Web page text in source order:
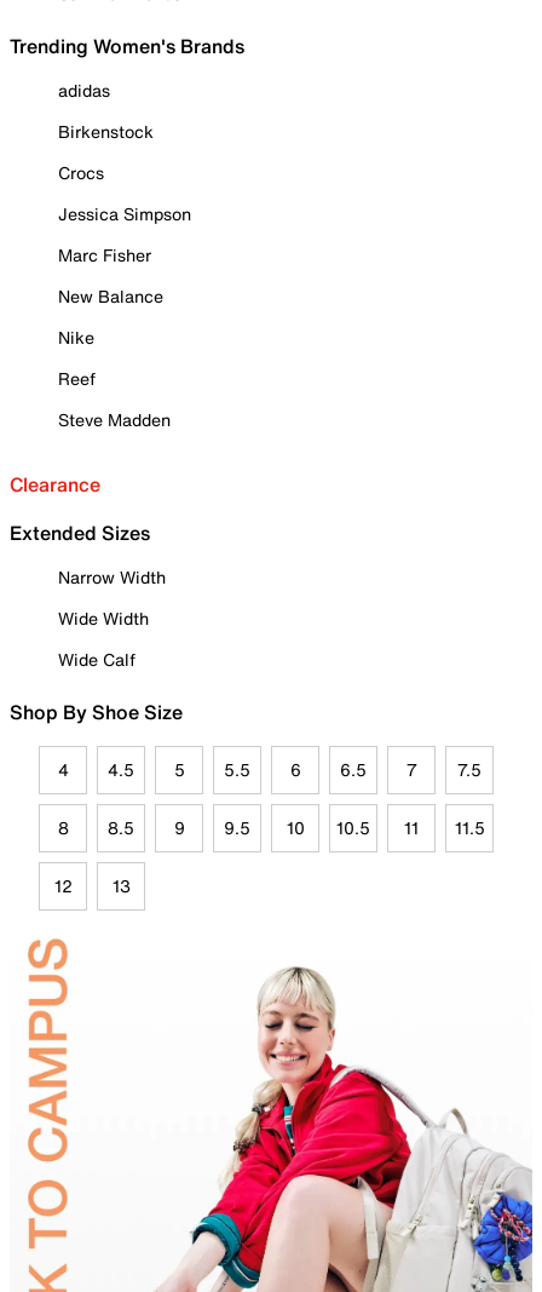
Trending Women's Brands
adidas
Birkenstock
Crocs
Jessica Simpson
Marc Fisher
New Balance
Nike
Reef
Steve Madden
Clearance
Extended Sizes
Narrow Width
Wide Width
Wide Calf
Shop By Shoe Size
4 4.5 5 5.5 6 6.5 7 7.5
8 8.5 9 9.5 10 10.5 11 11.5
12 13